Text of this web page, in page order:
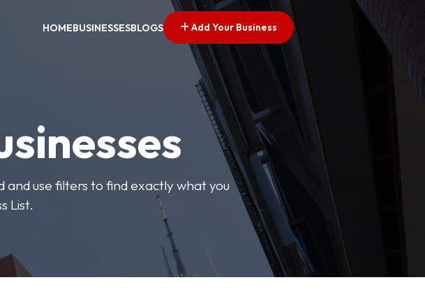
HOMEBUSINESSESBLOGS Add Your Business
and use filters to find exactly what you
List.